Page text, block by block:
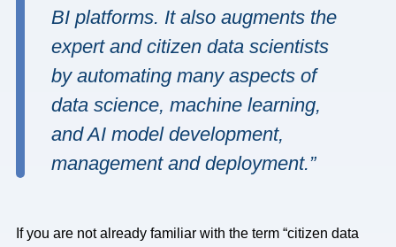
BI platforms. It also augments the
expert and citizen data scientists
by automating many aspects of
data science, machine learning,
and AI model development,
management and deployment.”
If you are not already familiar with the term “citizen data